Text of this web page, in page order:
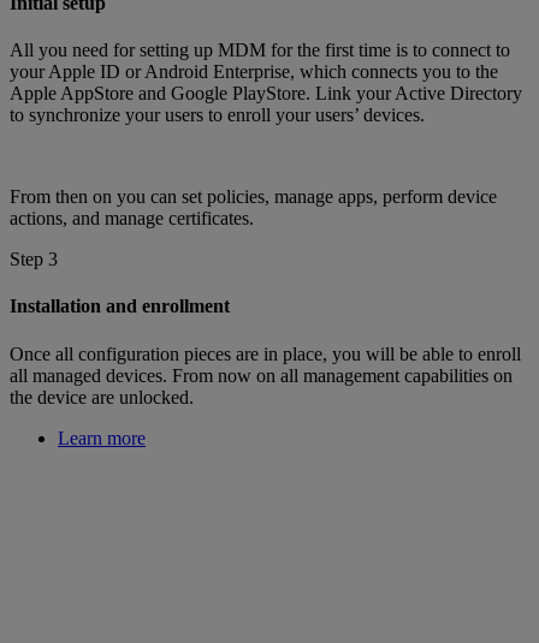
All you need for setting up MDM for the first time is to connect to
your Apple ID or Android Enterprise, which connects you to the
Apple AppStore and Google PlayStore. Link your Active Directory
to synchronize your users to enroll your users’ devices.
From then on you can set policies, manage apps, perform device
actions, and manage certificates.
Step 3
Installation and enrollment
Once all configuration pieces are in place, you will be able to enroll
all managed devices. From now on all management capabilities on
the device are unlocked.
Learn more